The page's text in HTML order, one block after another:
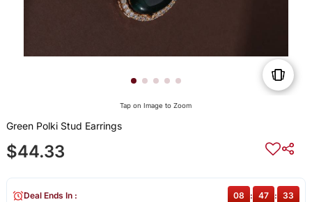
Tap on Image to Zoom
Green Polki Stud Earrings
$44.33
Deal Ends In : 08 : 47 : 33